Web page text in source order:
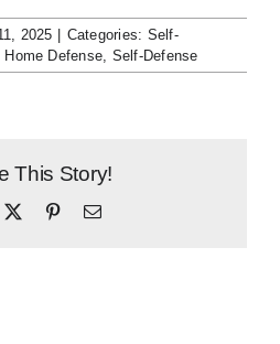
2025 Categories: Self-
Home Defense, Self-Defense
This Story!
PinterestEmail